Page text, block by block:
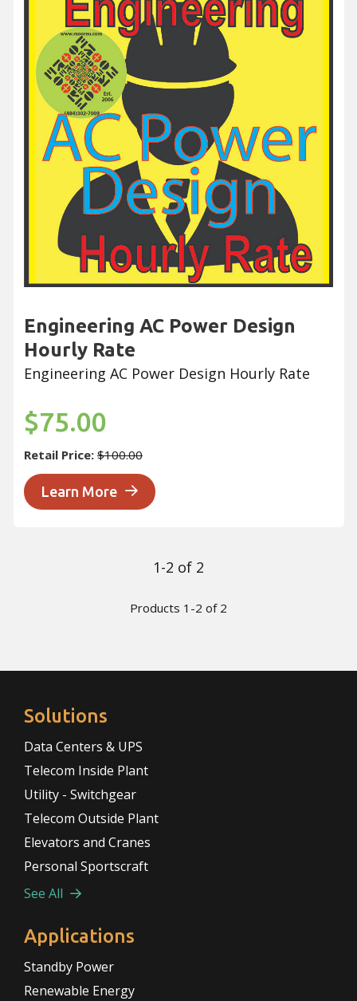
Engineering AC Power Design
Hourly Rate
Engineering AC Power Design Hourly Rate
$75.00
Retail Price: $100.00
Learn More
1-2 of 2
Products 1-2 of 2
Solutions
Data Centers & UPS
Telecom Inside Plant
Utility - Switchgear
Telecom Outside Plant
Elevators and Cranes
Personal Sportscraft
See All
Applications
Standby Power
Renewable Energy